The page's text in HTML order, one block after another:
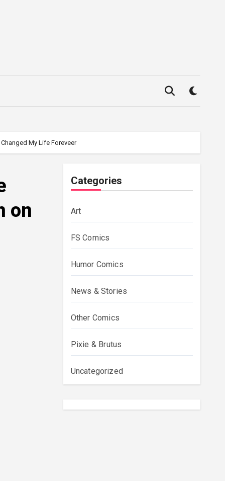
My Life Foreveer
on
Categories
Art
FS Comics
Humor Comics
News & Stories
Other Comics
Pixie & Brutus
Uncategorized